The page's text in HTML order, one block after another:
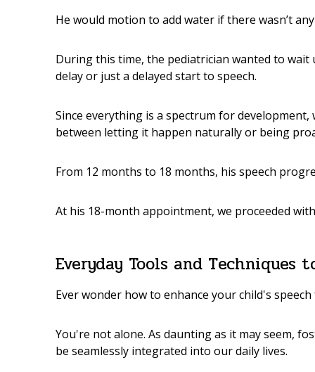
He would motion to add water if there wasn’t
During this time, the pediatrician wanted to
delay or just a delayed start to speech.
Since everything is a spectrum for
between letting it happen naturally or being
From 12 months to 18 months, his speech
At his 18-month appointment, we proceeded
Everyday Tools and Techniques
Ever wonder how to enhance your child's
You're not alone. As daunting as it may seem,
be seamlessly integrated into our daily lives.